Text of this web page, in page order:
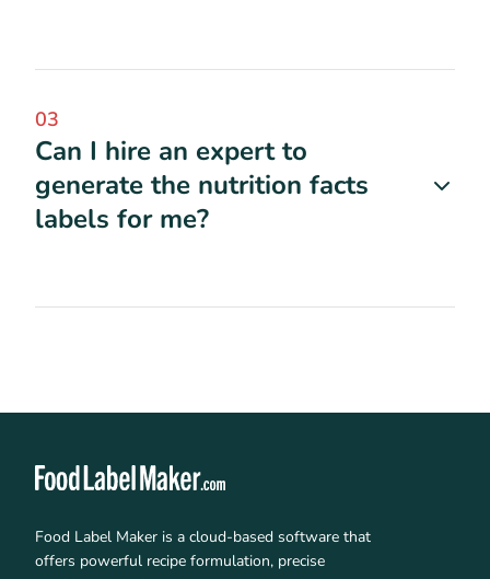
03
Can I hire an expert to
generate the nutrition facts
labels for me?
Food Label Maker is a cloud-based software that
offers powerful recipe formulation, precise